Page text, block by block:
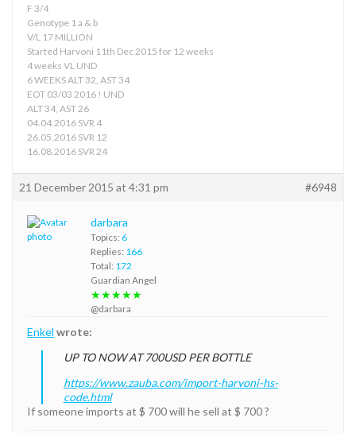
F 3/4
Genotype 1 a & b
V/L 17 MILLION
Started Harvoni 11th Dec 2015 for 12 weeks
4 weeks VL UND
6 WEEKS ALT 32, AST 34
EOT 03/03 2016 ! UND
ALT 34, AST 26
04.04.2016 SVR 4
26.05.2016 SVR 12
16.08.2016 SVR 24
21 December 2015 at 4:31 pm #6948
darbara
Topics: 6
Replies: 166
Total: 172
Guardian Angel
★★★★★
@darbara
Enkel wrote:
UP TO NOW AT 700USD PER BOTTLE
https://www.zauba.com/import-harvoni-hs-
code.html
If someone imports at $ 700 will he sell at $ 700 ?